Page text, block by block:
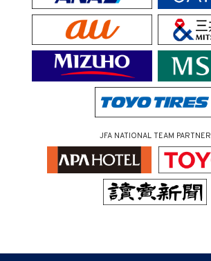
JFA NATIONAL TEAM PARTNER